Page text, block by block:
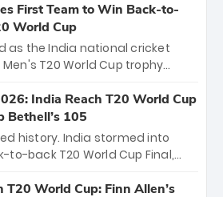
dominant victory over
the 15 players will receive ₹6
₹41 crore distributed
coaching staff and
T20 world title.
First Team to Win Back-to-
World Cup
as the India national cricket
T20 World Cup trophy
three T20 World Cups. Sanju
with a brilliant 89 in the final
comeback to win Player
Jasprit Bumrah’s 4-wicket
India Reach T20 World Cup
Bethell’s 105
history. India stormed into
back T20 World Cup Final,
Samson’s 89 equaled Virat
T20 World Cup: Finn Allen’s